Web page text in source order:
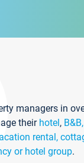
managers in
their hotel,
rental,
or hotel group.